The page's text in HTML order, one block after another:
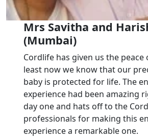
Mrs Savitha and
(Mumbai)
Cordlife has given us the peace
least now we know that our
baby is protected for life. The
experience had been amazing
day one and hats off to the
professionals for making this
experience a remarkable one.